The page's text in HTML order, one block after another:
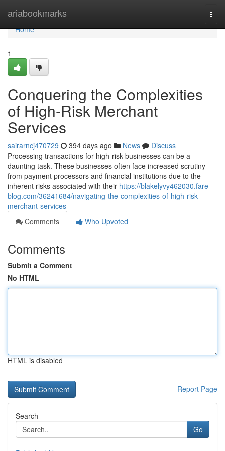
ariabookmarks
Home
Home
1
Conquering the Complexities
of High-Risk Merchant
Services
sairarncj470729 394 days ago News
Discuss
Processing transactions for high-risk businesses can be a
daunting task. These businesses often face increased scrutiny
from payment processors and financial institutions due to the
inherent risks associated with their https://blakelyvy462030.fare-
blog.com/36241684/navigating-the-complexities-of-high-risk-
merchant-services
Comments
Who Upvoted
Comments
Submit a Comment
No HTML
HTML is disabled
Report Page
Search
Go